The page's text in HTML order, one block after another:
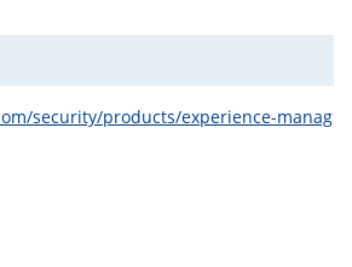
security/products/experience-manag